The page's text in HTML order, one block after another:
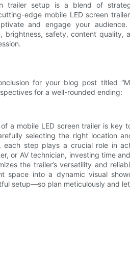
trailer setup is a blend of
edge mobile LED screen
and engage your
brightness, safety, content quality,
for your blog post titled
for a well-rounded ending:
a mobile LED screen trailer is
selecting the right location
each step plays a crucial role in
or AV technician, investing time
the trailer’s versatility and
space into a dynamic visual
setup—so plan meticulously and